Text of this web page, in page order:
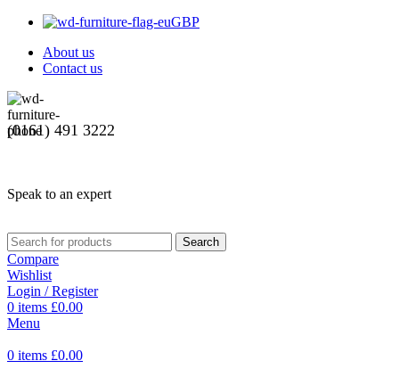
GBP
About us
Contact us
(0161) 491 3222
Speak to an expert
Search
Compare
Wishlist
Login / Register
0 items £0.00
Menu
0 items £0.00